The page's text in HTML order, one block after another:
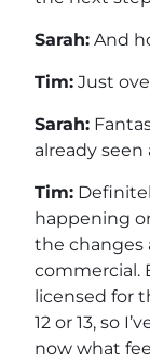
Sarah: And
Tim: Just
Sarah:
already
Tim:
happening
the changes
commercial.
licensed for
12 or 13, so
now what